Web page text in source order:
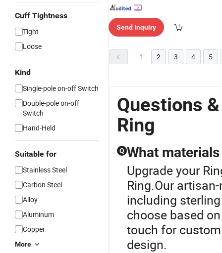
Cuff Tightness
Tight
Loose
Kind
Single-pole on-off Switch
Double-pole on-off
Switch
Hand-Held
Suitable for
Stainless Steel
Carbon Steel
Alloy
Aluminum
Copper
More
Send Inquiry
1 2 3 4 5
Questions
Ring
Q What
Upgrade your
Ring.Our
including
choose based
touch for
design.